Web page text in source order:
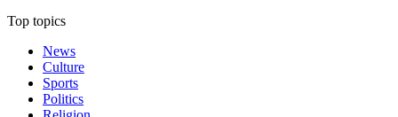
Top topics
News
Culture
Sports
Politics